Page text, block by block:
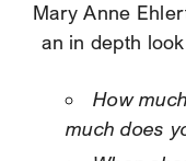
Mary Anne
an in depth
How
much does